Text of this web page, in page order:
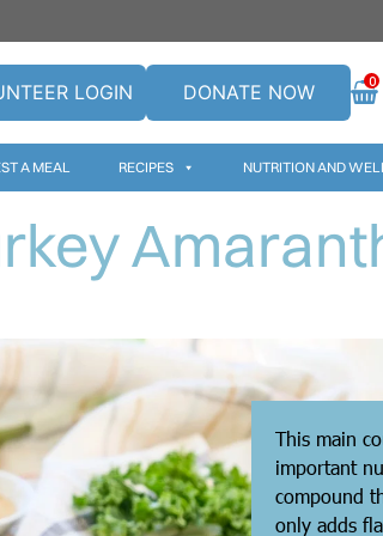
LOGIN DONATE NOW 0
A MEAL RECIPES NUTRITION AND
This main
important
compound
only adds